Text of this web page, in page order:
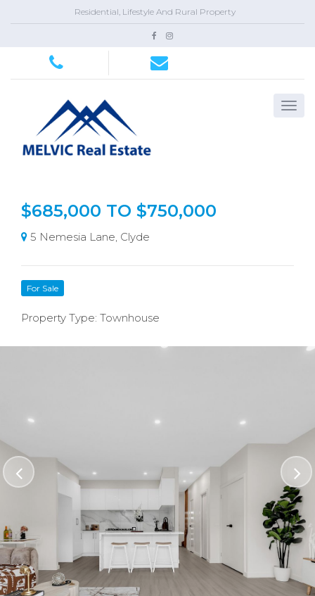
Residential, Lifestyle And Rural Property
$685,000 TO $750,000
5 Nemesia Lane, Clyde
For Sale
Property Type: Townhouse